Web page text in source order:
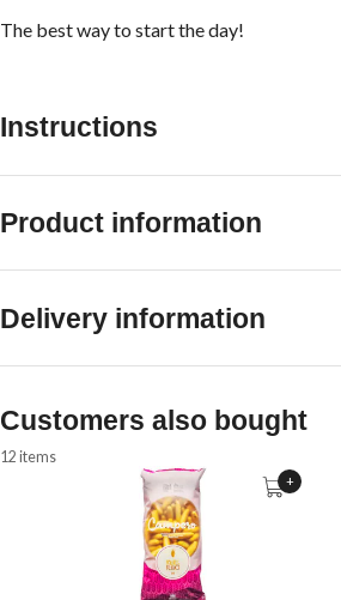
The best way to start the day!
Instructions
Product information
Delivery information
Customers also bought
12 items
+